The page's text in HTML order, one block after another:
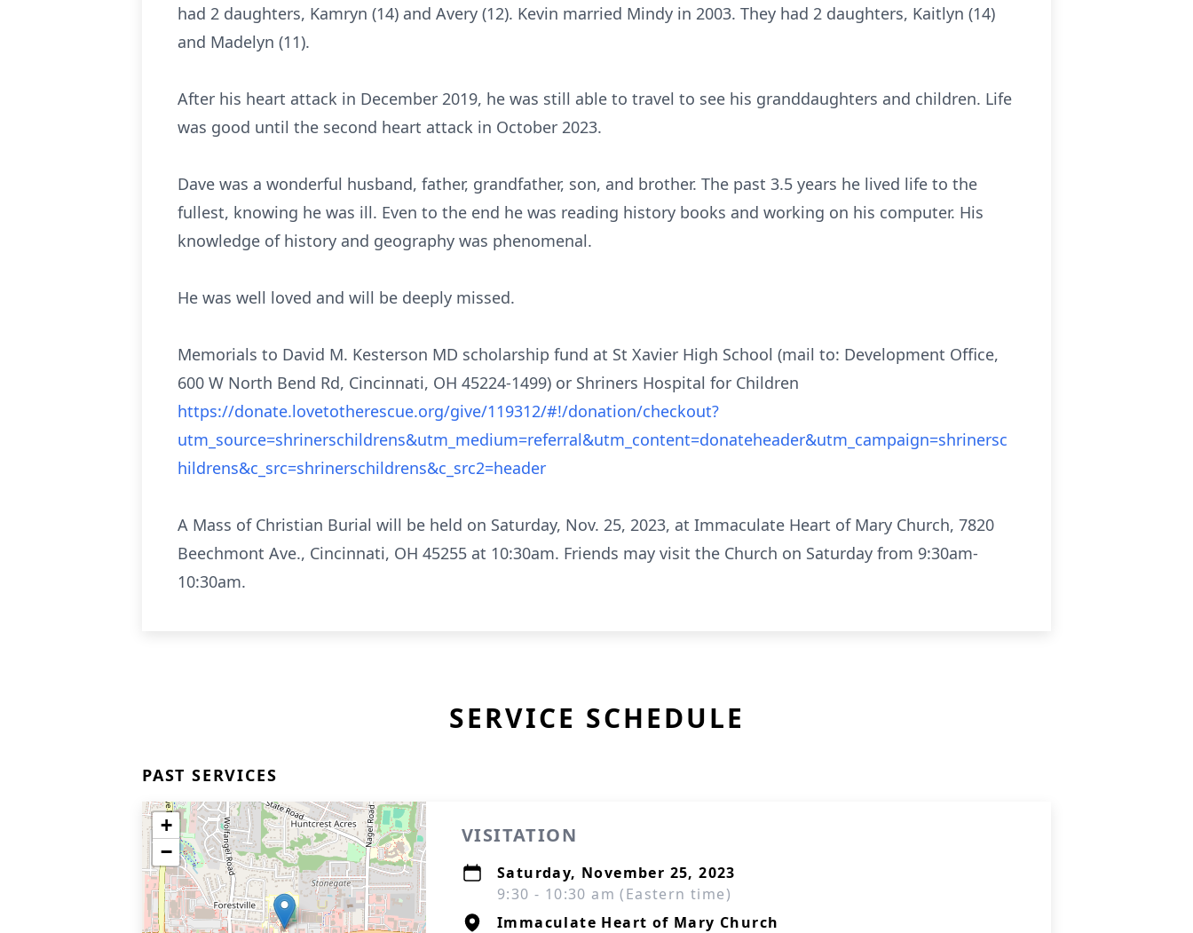
had 2 daughters, Kamryn (14) and Avery (12). Kevin married Mindy in 2003. They had 2 daughters, Kaitlyn (14)
and Madelyn (11).
After his heart attack in December 2019, he was still able to travel to see his granddaughters and children. Life
was good until the second heart attack in October 2023.
Dave was a wonderful husband, father, grandfather, son, and brother. The past 3.5 years he lived life to the
fullest, knowing he was ill. Even to the end he was reading history books and working on his computer. His
knowledge of history and geography was phenomenal.
He was well loved and will be deeply missed.
Memorials to David M. Kesterson MD scholarship fund at St Xavier High School (mail to: Development Office,
600 W North Bend Rd, Cincinnati, OH 45224-1499) or Shriners Hospital for Children
https://donate.lovetotherescue.org/give/119312/#!/donation/checkout?
utm_source=shrinerschildrens&utm_medium=referral&utm_content=donateheader&utm_campaign=shrinersc
hildrens&c_src=shrinerschildrens&c_src2=header
A Mass of Christian Burial will be held on Saturday, Nov. 25, 2023, at Immaculate Heart of Mary Church, 7820
Beechmont Ave., Cincinnati, OH 45255 at 10:30am. Friends may visit the Church on Saturday from 9:30am-
10:30am.
SERVICE SCHEDULE
PAST SERVICES
+
−
VISITATION
Saturday, November 25, 2023
9:30 - 10:30 am (Eastern time)
Immaculate Heart of Mary Church